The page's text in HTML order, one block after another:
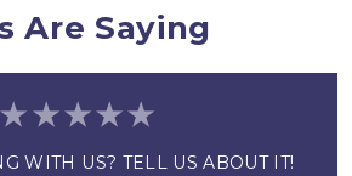
Are Saying
WITH US? TELL US ABOUT IT!